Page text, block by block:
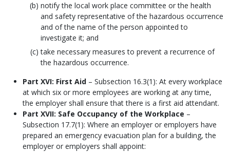
notify the local work place committee or the health
and safety representative of the hazardous occurrence
and of the name of the person appointed to
investigate it; and
take necessary measures to prevent a recurrence of
the hazardous occurrence.
Part XVI: First Aid – Subsection 16.3(1): At every workplace
at which six or more employees are working at any time,
the employer shall ensure that there is a first aid attendant.
Part XVII: Safe Occupancy of the Workplace –
Subsection 17.7(1): Where an employer or employers have
prepared an emergency evacuation plan for a building, the
employer or employers shall appoint: